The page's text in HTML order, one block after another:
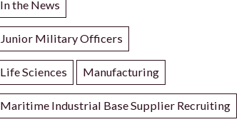
In the News
Junior Military Officers
Life Sciences Manufacturing
Maritime Industrial Base Supplier Recruiting